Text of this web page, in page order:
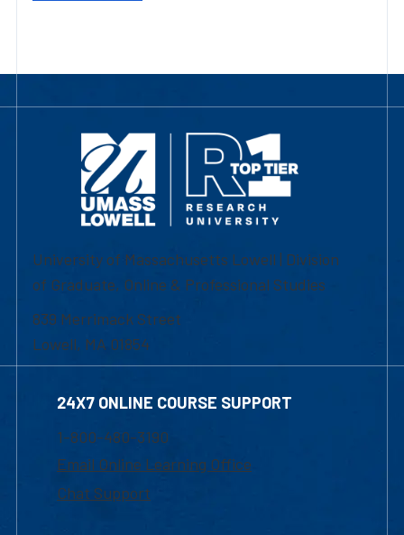
University of Massachusetts Lowell | Division
of Graduate, Online & Professional Studies
839 Merrimack Street
Lowell, MA 01854
24X7 ONLINE COURSE SUPPORT
1-800-480-3190
Email Online Learning Office
Chat Support